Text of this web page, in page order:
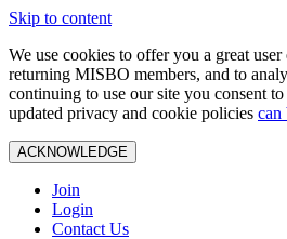
Skip to content
We use cookies to offer you a great
returning MISBO members, and to
continuing to use our site you consent
updated privacy and cookie policies can
ACKNOWLEDGE
Join
Login
Contact Us